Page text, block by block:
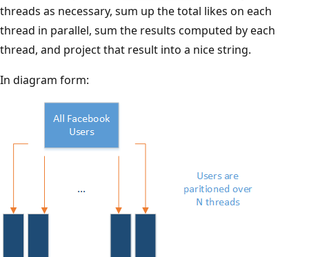
threads as necessary, sum up the total likes on each
thread in parallel, sum the results computed by each
thread, and project that result into a nice string.
In diagram form: